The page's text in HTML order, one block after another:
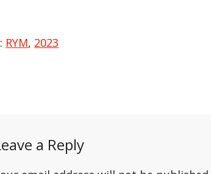
RYM, 2023
a Reply